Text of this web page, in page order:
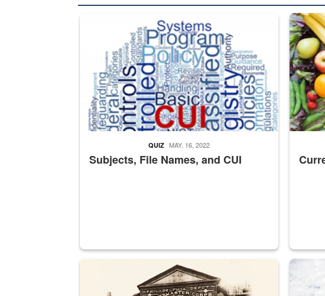
The Department of Defense recently released changed from
Subjects, File Names, and CUI
QUIZ MAY. 16, 2022
Fresh
A sepia image of a gate at Philadelphia Quartermaster Depot
Hornet